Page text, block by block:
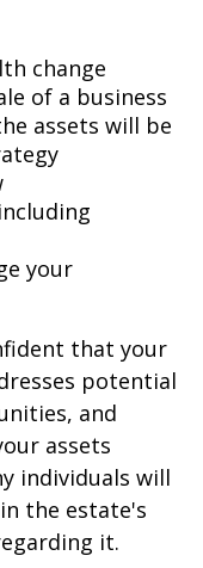
change
of a business
assets will be
your
that your
potential
and
assets
individuals will
the estate's
it.